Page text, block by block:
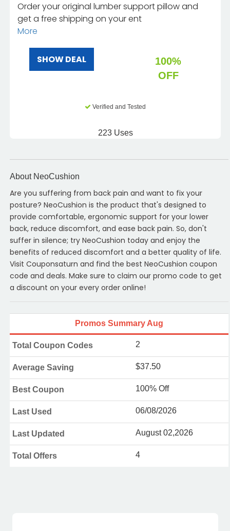
Order your original lumber support pillow and
get a free shipping on your ent
More
SHOW DEAL
100%
OFF
Verified and Tested
223 Uses
About NeoCushion
Are you suffering from back pain and want to fix your
posture? NeoCushion is the product that's designed to
provide comfortable, ergonomic support for your lower
back, reduce discomfort, and ease back pain. So, don't
suffer in silence; try NeoCushion today and enjoy the
benefits of reduced discomfort and a better quality of life.
Visit Couponsaturn and find the best NeoCushion coupon
code and deals. Make sure to claim our promo code to get
a discount on your every order online!
Promos Summary Aug
Total Coupon Codes 2
Average Saving $37.50
Best Coupon 100% Off
Last Used 06/08/2026
Last Updated August 02,2026
Total Offers 4